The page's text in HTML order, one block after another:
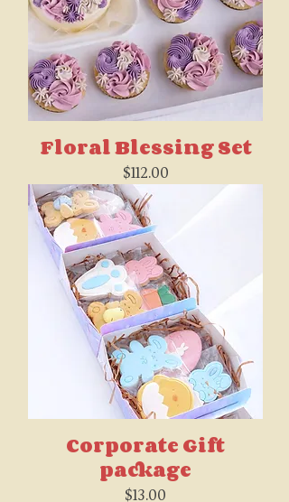
Floral Blessing Set
Price
$112.00
Corporate Gift
package
Price
$13.00